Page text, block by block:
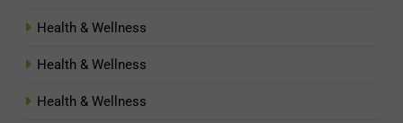
Health & Wellness
Health & Wellness
Health & Wellness